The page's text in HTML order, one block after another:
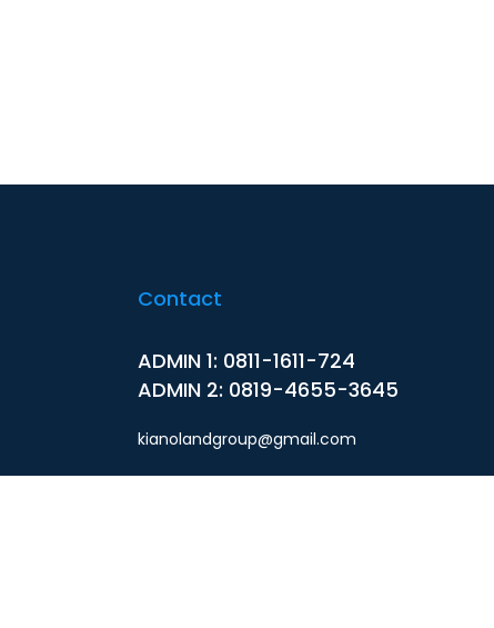
Contact
ADMIN 1: 0811-1611-724
ADMIN 2: 0819-4655-3645
kianolandgroup@gmail.com